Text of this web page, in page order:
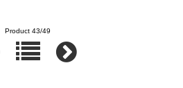
Product 43/49